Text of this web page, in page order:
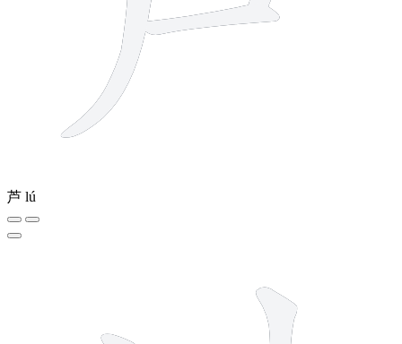
芦 lú